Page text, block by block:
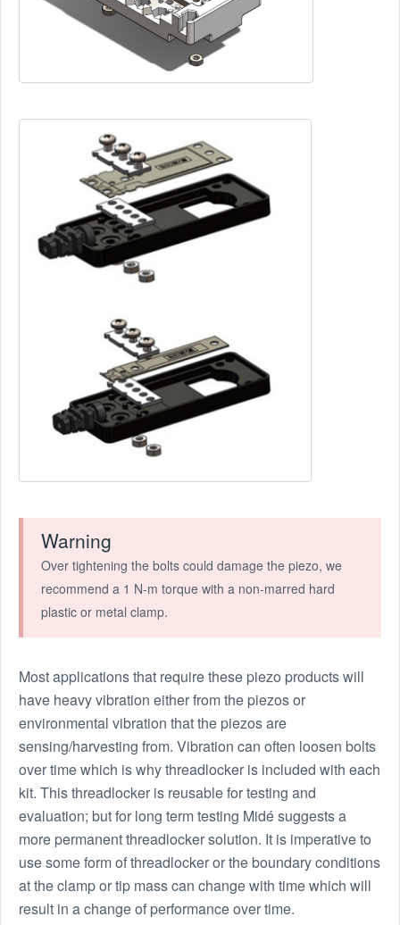
Warning
Over tightening the bolts could damage the piezo, we
recommend a 1 N-m torque with a non-marred hard
plastic or metal clamp.
Most applications that require these piezo products will
have heavy vibration either from the piezos or
environmental vibration that the piezos are
sensing/harvesting from. Vibration can often loosen bolts
over time which is why threadlocker is included with each
kit. This threadlocker is reusable for testing and
evaluation; but for long term testing Midé suggests a
more permanent threadlocker solution. It is imperative to
use some form of threadlocker or the boundary conditions
at the clamp or tip mass can change with time which will
result in a change of performance over time.